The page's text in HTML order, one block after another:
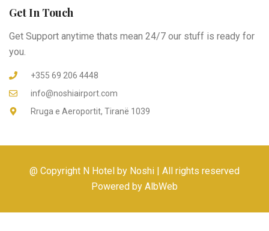
Get In Touch
Get Support anytime thats mean 24/7 our stuff is ready for
you.
+355 69 206 4448
info@noshiairport.com
Rruga e Aeroportit, Tiranë 1039
@ Copyright N Hotel by Noshi | All rights reserved
Powered by AlbWeb